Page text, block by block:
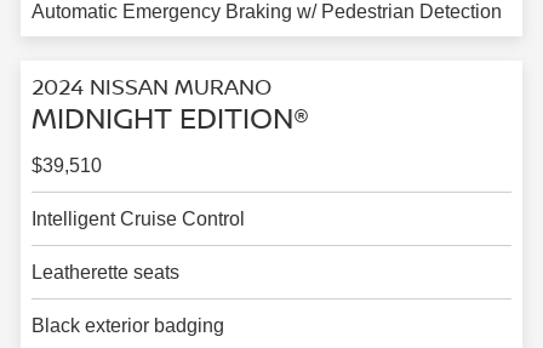
Automatic Emergency Braking w/ Pedestrian Detection
2024 NISSAN MURANO
MIDNIGHT EDITION®
$39,510
Intelligent Cruise Control
Leatherette seats
Black exterior badging